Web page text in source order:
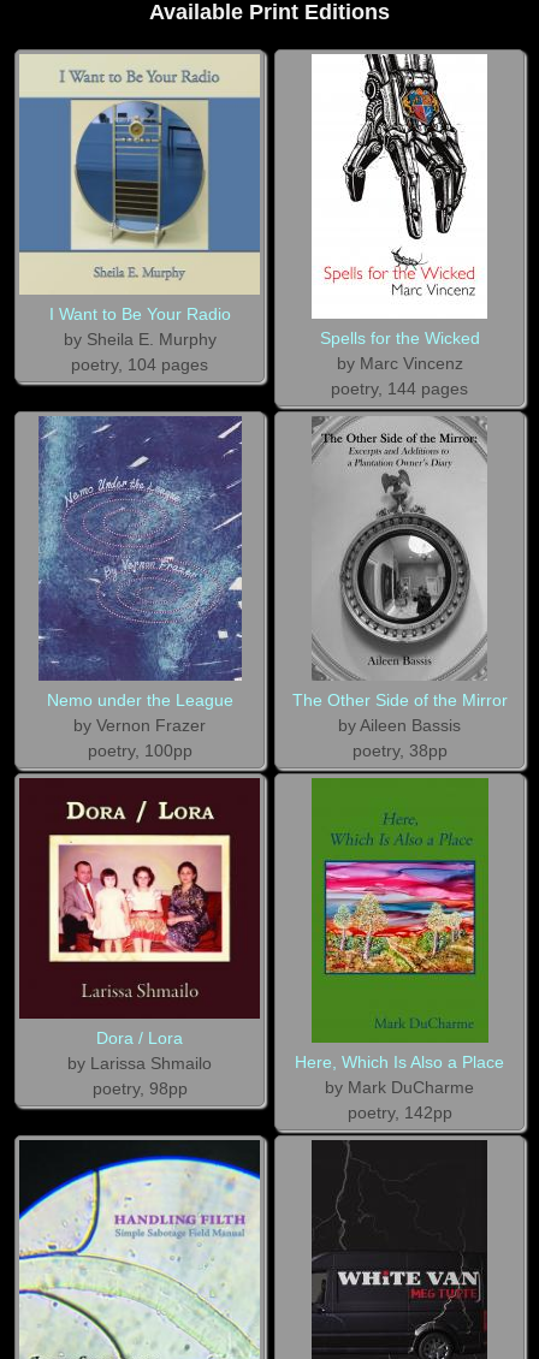
Available Print Editions
I Want to Be Your Radio
by Sheila E. Murphy
poetry, 104 pages
Spells for the Wicked
by Marc Vincenz
poetry, 144 pages
Nemo under the League
by Vernon Frazer
poetry, 100pp
The Other Side of the Mirror
by Aileen Bassis
poetry, 38pp
Dora / Lora
by Larissa Shmailo
poetry, 98pp
Here, Which Is Also a Place
by Mark DuCharme
poetry, 142pp